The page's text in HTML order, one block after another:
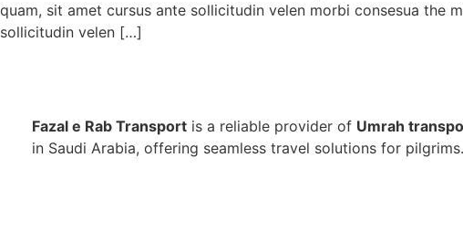
quam, sit amet cursus ante sollicitudin velen morbi consesua the
sollicitudin velen […]
Fazal e Rab Transport is a reliable provider of Umrah
in Saudi Arabia, offering seamless travel solutions for pilgrims.